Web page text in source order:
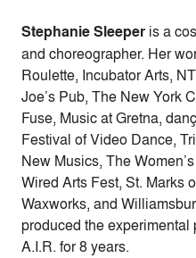
Stephanie Sleeper is a
and choreographer. Her
Roulette, Incubator Arts,
Joe’s Pub, The New York
Fuse, Music at Gretna,
Festival of Video Dance,
New Musics, The
Wired Arts Fest, St. Marks
Waxworks, and
produced the
A.I.R. for 8 years.